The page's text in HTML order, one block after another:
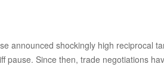
announced shockingly high reciprocal
Since then, trade negotiations